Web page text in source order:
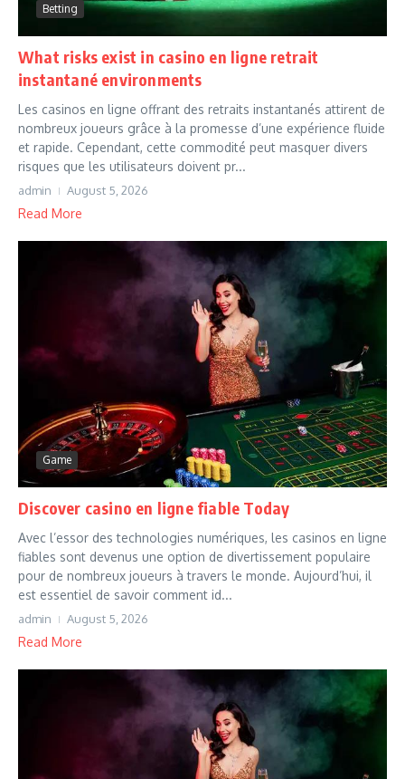
Betting
What risks exist in casino en ligne retrait
instantané environments
Les casinos en ligne offrant des retraits instantanés attirent de
nombreux joueurs grâce à la promesse d’une expérience fluide
et rapide. Cependant, cette commodité peut masquer divers
risques que les utilisateurs doivent pr...
admin August 5, 2026
Read More
Game
Discover casino en ligne fiable Today
Avec l’essor des technologies numériques, les casinos en ligne
fiables sont devenus une option de divertissement populaire
pour de nombreux joueurs à travers le monde. Aujourd’hui, il
est essentiel de savoir comment id...
admin August 5, 2026
Read More